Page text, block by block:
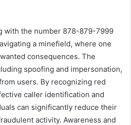
with the number 878-879-7999
a minefield, where one
consequences. The
spoofing and impersonation,
users. By recognizing red
caller identification and
can significantly reduce their
activity. Awareness and